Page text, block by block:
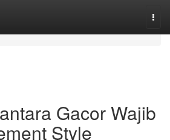
Gacor Wajib
Style